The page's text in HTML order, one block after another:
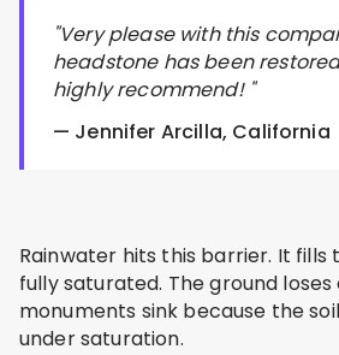
"Very please with this
headstone has been
highly recommend! "
— Jennifer Arcilla, California
Rainwater hits this barrier. It fills
fully saturated. The ground loses
monuments sink because the
under saturation.